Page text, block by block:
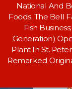
National And
Foods. The Bell
Fish
Generation)
Plant In St.
Remarked